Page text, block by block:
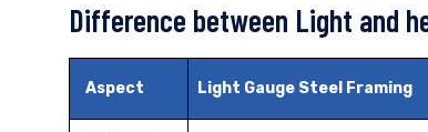
Difference between Light and
Aspect Light Gauge Steel Framing